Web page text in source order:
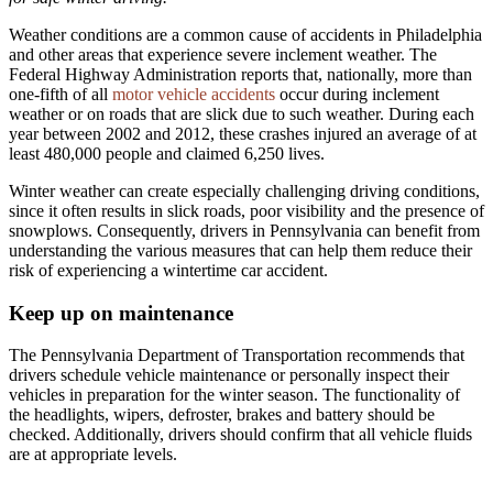
Weather conditions are a common cause of accidents in Philadelphia
and other areas that experience severe inclement weather. The
Federal Highway Administration reports that, nationally, more than
one-fifth of all motor vehicle accidents occur during inclement
weather or on roads that are slick due to such weather. During each
year between 2002 and 2012, these crashes injured an average of at
least 480,000 people and claimed 6,250 lives.
Winter weather can create especially challenging driving conditions,
since it often results in slick roads, poor visibility and the presence of
snowplows. Consequently, drivers in Pennsylvania can benefit from
understanding the various measures that can help them reduce their
risk of experiencing a wintertime car accident.
Keep up on maintenance
The Pennsylvania Department of Transportation recommends that
drivers schedule vehicle maintenance or personally inspect their
vehicles in preparation for the winter season. The functionality of
the headlights, wipers, defroster, brakes and battery should be
checked. Additionally, drivers should confirm that all vehicle fluids
are at appropriate levels.